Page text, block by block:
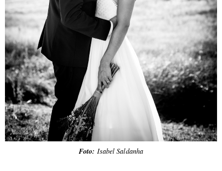
Foto: Isabel Saldanha